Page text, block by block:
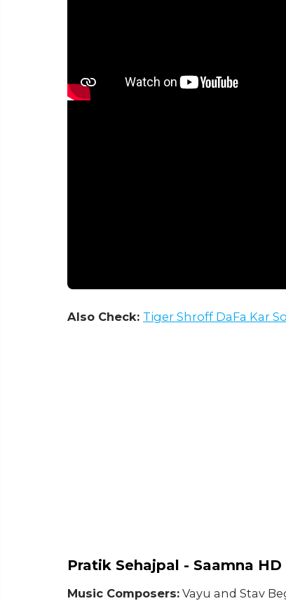
Also Check: Tiger Shroff DaFa Kar
Pratik Sehajpal - Saamna
Music Composers: Vayu and Stav